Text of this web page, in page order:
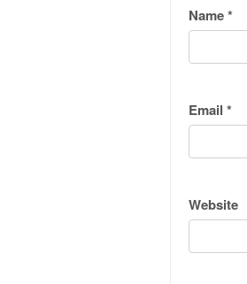
Name*
Email *
Website